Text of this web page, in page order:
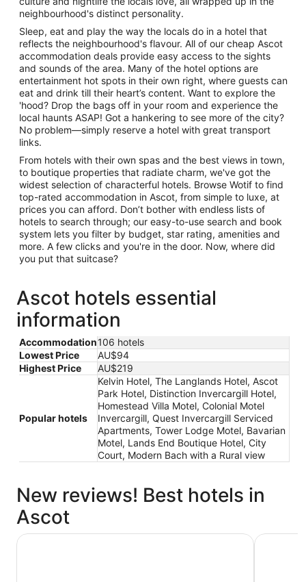
neighbourhood's distinct personality.
Sleep, eat and play the way the locals do in a hotel that
reflects the neighbourhood's flavour. All of our cheap Ascot
accommodation deals provide easy access to the sights
and sounds of the area. Many of the hotel options are
entertainment hot spots in their own right, where guests can
eat and drink till their heart’s content. Want to explore the
'hood? Drop the bags off in your room and experience the
local haunts ASAP! Got a hankering to see more of the city?
No problem—simply reserve a hotel with great transport
links.
From hotels with their own spas and the best views in town,
to boutique properties that radiate charm, we've got the
widest selection of characterful hotels. Browse Wotif to find
top-rated accommodation in Ascot, from simple to luxe, at
prices you can afford. Don’t bother with endless lists of
hotels to search through; our easy-to-use search and book
system lets you filter by budget, star rating, amenities and
more. A few clicks and you're in the door. Now, where did
you put that suitcase?
Ascot hotels essential
information
Accommodation106 hotels
Lowest Price
AU$94
Highest Price
AU$219
Popular hotels
Kelvin Hotel, The Langlands Hotel, Ascot
Park Hotel, Distinction Invercargill Hotel,
Homestead Villa Motel, Colonial Motel
Invercargill, Quest Invercargill Serviced
Apartments, Tower Lodge Motel, Bavarian
Motel, Lands End Boutique Hotel, City
Court, Modern Bach with a Rural view
New reviews! Best hotels in
Ascot
The Langlands Hotel